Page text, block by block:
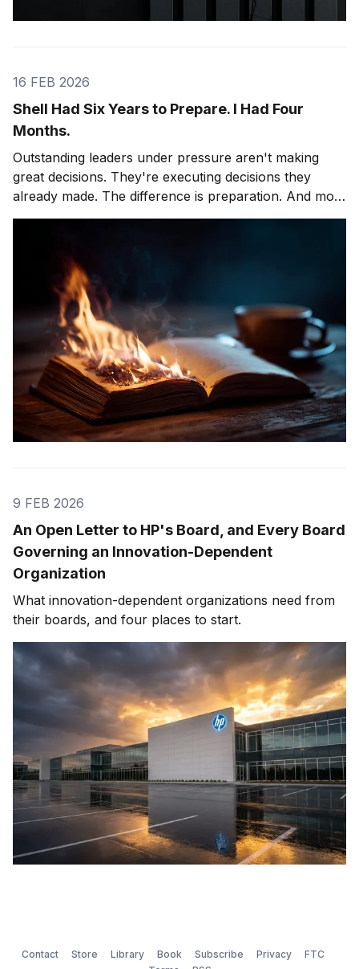
16 FEB 2026
Shell Had Six Years to Prepare. I Had Four
Months.
Outstanding leaders under pressure aren't making
great decisions. They're executing decisions they
already made. The difference is preparation. And most
leaders skip it.
9 FEB 2026
An Open Letter to HP's Board, and Every Board
Governing an Innovation-Dependent
Organization
What innovation-dependent organizations need from
their boards, and four places to start.
Contact Store Library Book Subscribe Privacy
FTC